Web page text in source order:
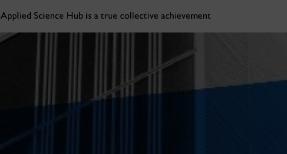
Applied Science Hub is a true collective achievement